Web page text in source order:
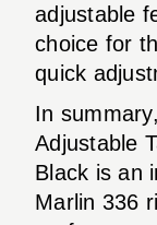
adjustable
choice for
quick
In
Adjustable
Black is an
Marlin 336